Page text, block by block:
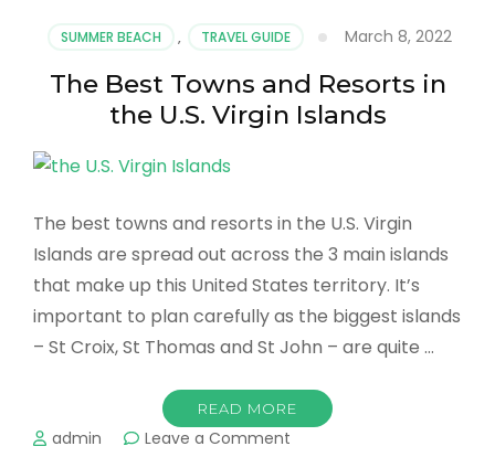
SUMMER BEACH , TRAVEL GUIDE March 8, 2022
The Best Towns and Resorts in
the U.S. Virgin Islands
The best towns and resorts in the U.S. Virgin
Islands are spread out across the 3 main islands
that make up this United States territory. It’s
important to plan carefully as the biggest islands
– St Croix, St Thomas and St John – are quite …
READ MORE
admin Leave a Comment